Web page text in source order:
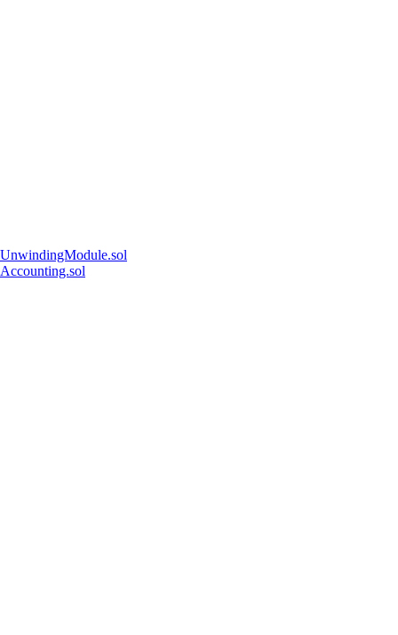
UnwindingModule.sol
Accounting.sol